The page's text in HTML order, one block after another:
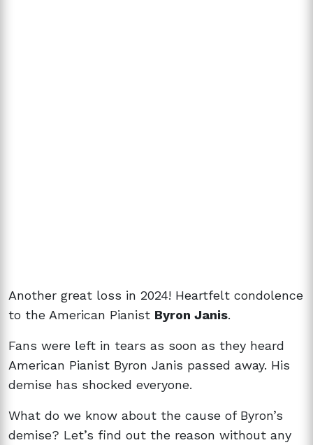
Another great loss in 2024! Heartfelt condolence
to the American Pianist Byron Janis.
Fans were left in tears as soon as they heard
American Pianist Byron Janis passed away. His
demise has shocked everyone.
What do we know about the cause of Byron’s
demise? Let’s find out the reason without any